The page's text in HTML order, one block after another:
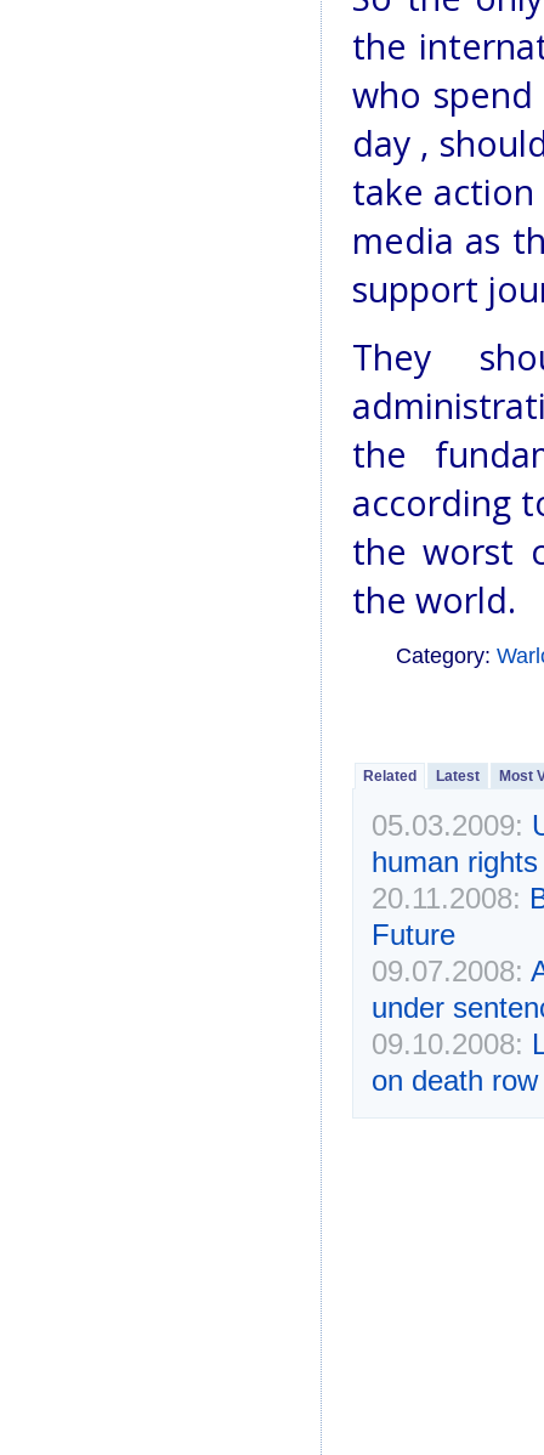
the
who
day ,
take
media as
support
They
the
according
the worst
the world.
Category:
Related Latest Most
05.03.2009:
human
20.11.2008:
Future
09.07.2008:
under
09.10.2008:
on death row